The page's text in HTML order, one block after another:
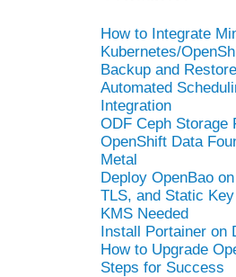
How to Integrate
Kubernetes/
Backup and
Automated
Integration
ODF Ceph Storage
OpenShift Data
Metal
Deploy OpenBao
TLS, and Static
KMS Needed
Install Portainer on
How to Upgrade
Steps for Success